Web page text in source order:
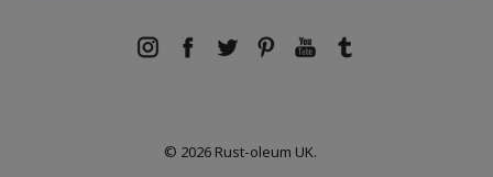
© 2026 Rust-oleum UK.